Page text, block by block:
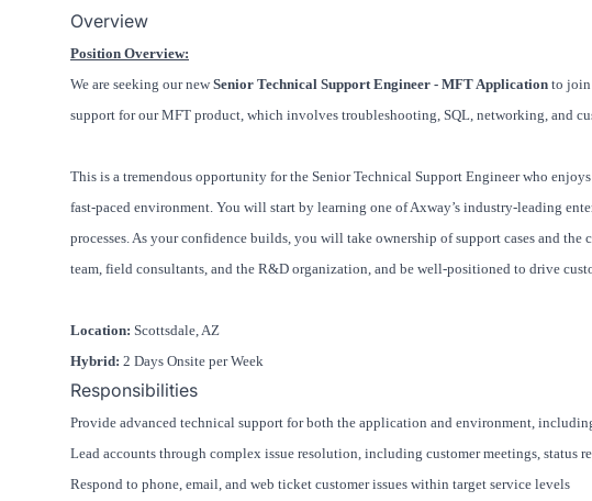
Overview
Position Overview:
We are seeking our new Senior Technical Support Engineer - MFT Application to join
support for our MFT product, which involves troubleshooting, SQL, networking, and
This is a tremendous opportunity for the Senior Technical Support Engineer who
fast-paced environment. You will start by learning one of Axway’s industry-leading
processes. As your confidence builds, you will take ownership of support cases and
team, field consultants, and the R&D organization, and be well-positioned to drive
Location: Scottsdale, AZ
Hybrid: 2 Days Onsite per Week
Responsibilities
Provide advanced technical support for both the application and environment,
Lead accounts through complex issue resolution, including customer meetings, status
Respond to phone, email, and web ticket customer issues within target service levels